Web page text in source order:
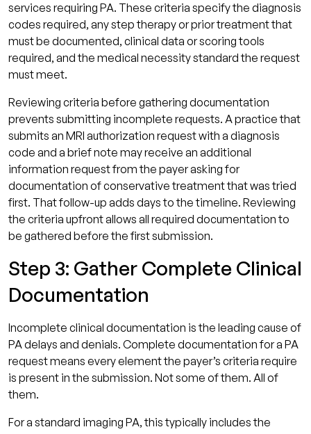
services requiring PA. These criteria specify the diagnosis
codes required, any step therapy or prior treatment that
must be documented, clinical data or scoring tools
required, and the medical necessity standard the request
must meet.
Reviewing criteria before gathering documentation
prevents submitting incomplete requests. A practice that
submits an MRI authorization request with a diagnosis
code and a brief note may receive an additional
information request from the payer asking for
documentation of conservative treatment that was tried
first. That follow-up adds days to the timeline. Reviewing
the criteria upfront allows all required documentation to
be gathered before the first submission.
Step 3: Gather Complete Clinical
Documentation
Incomplete clinical documentation is the leading cause of
PA delays and denials. Complete documentation for a PA
request means every element the payer’s criteria require
is present in the submission. Not some of them. All of
them.
For a standard imaging PA, this typically includes the